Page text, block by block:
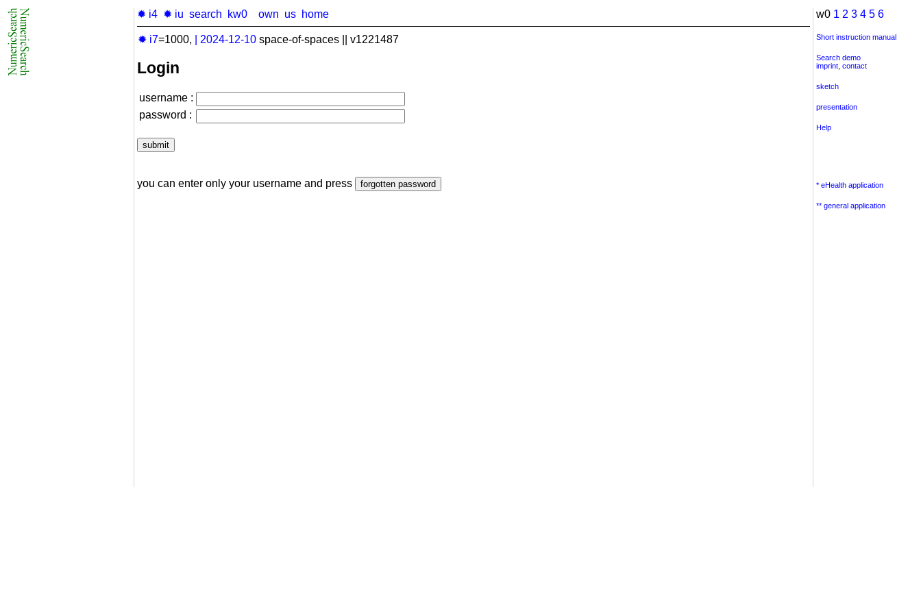
✹ i4 ✹ iu search kw0 own us home
✹ i7=1000, 2024-12-10 space-of-spaces || v1221487
Login
username :
password :
you can enter only your username and press
w0 1 2 3 4 5 6
Short instruction manual
Search demo
imprint contact
sketch
presentation
Help
* eHealth application
** general application